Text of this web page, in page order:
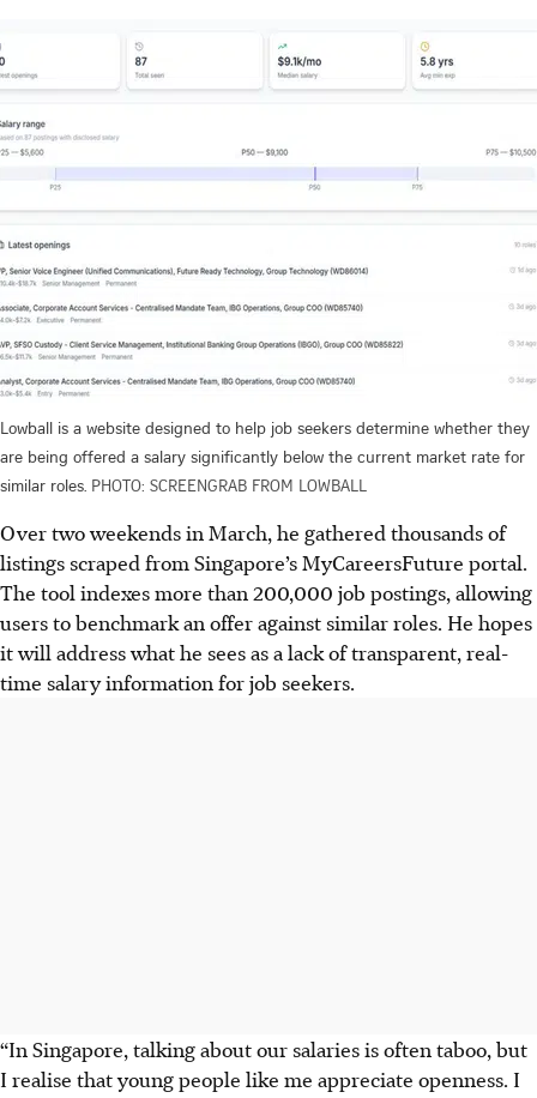
Lowball is a website designed to help job seekers determine whether they
are being offered a salary significantly below the current market rate for
similar roles. PHOTO: SCREENGRAB FROM LOWBALL
Over two weekends in March, he gathered thousands of
listings scraped from Singapore’s MyCareersFuture portal.
The tool indexes more than 200,000 job postings, allowing
users to benchmark an offer against similar roles. He hopes
it will address what he sees as a lack of transparent, real-
time salary information for job seekers.
“In Singapore, talking about our salaries is often taboo, but
I realise that young people like me appreciate openness. I